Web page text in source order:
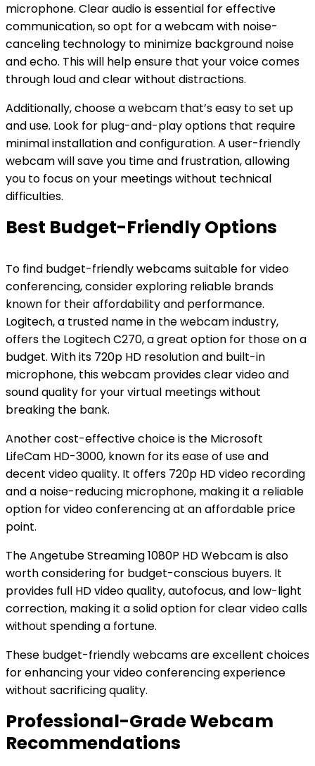
microphone. Clear audio is essential for effective
communication, so opt for a webcam with noise-
canceling technology to minimize background noise
and echo. This will help ensure that your voice comes
through loud and clear without distractions.
Additionally, choose a webcam that’s easy to set up
and use. Look for plug-and-play options that require
minimal installation and configuration. A user-friendly
webcam will save you time and frustration, allowing
you to focus on your meetings without technical
difficulties.
Best Budget-Friendly Options
To find budget-friendly webcams suitable for video
conferencing, consider exploring reliable brands
known for their affordability and performance.
Logitech, a trusted name in the webcam industry,
offers the Logitech C270, a great option for those on a
budget. With its 720p HD resolution and built-in
microphone, this webcam provides clear video and
sound quality for your virtual meetings without
breaking the bank.
Another cost-effective choice is the Microsoft
LifeCam HD-3000, known for its ease of use and
decent video quality. It offers 720p HD video recording
and a noise-reducing microphone, making it a reliable
option for video conferencing at an affordable price
point.
The Angetube Streaming 1080P HD Webcam is also
worth considering for budget-conscious buyers. It
provides full HD video quality, autofocus, and low-light
correction, making it a solid option for clear video calls
without spending a fortune.
These budget-friendly webcams are excellent choices
for enhancing your video conferencing experience
without sacrificing quality.
Professional-Grade Webcam
Recommendations